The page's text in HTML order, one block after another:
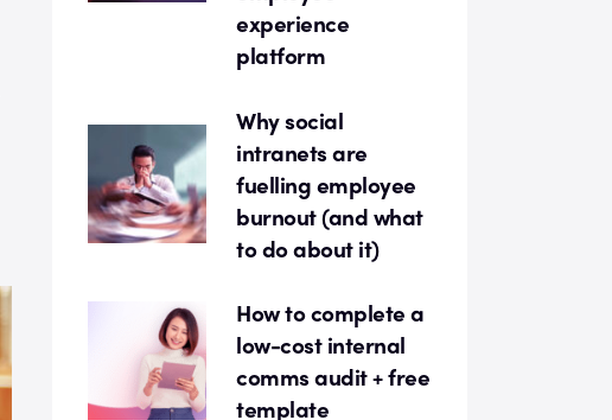
experience
platform
Why social
intranets are
fuelling employee
burnout (and what
to do about it)
How to complete a
low-cost internal
comms audit + free
template